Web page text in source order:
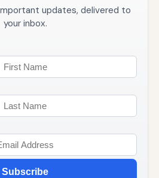
updates, delivered to
your inbox.
Subscribe